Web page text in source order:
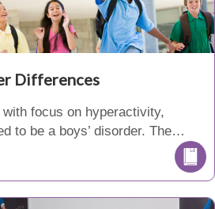
Differences
focus on hyperactivity,
to be a boys’ disorder. The…